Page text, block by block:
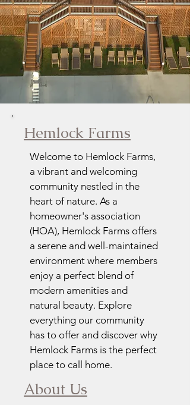
Hemlock Farms
Welcome to Hemlock Farms,
a vibrant and welcoming
community nestled in the
heart of nature. As a
homeowner's association
(HOA), Hemlock Farms offers
a serene and well-maintained
environment where members
enjoy a perfect blend of
modern amenities and
natural beauty. Explore
everything our community
has to offer and discover why
Hemlock Farms is the perfect
place to call home.
About Us